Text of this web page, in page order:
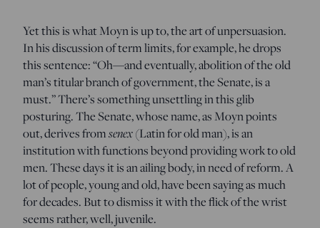
Yet this is what Moyn is up to, the art of unpersuasion.
In his discussion of term limits, for example, he drops
this sentence: “Oh—and eventually, abolition of the old
man’s titular branch of government, the Senate, is a
must.” There’s something unsettling in this glib
posturing. The Senate, whose name, as Moyn points
out, derives fromsenex(Latin for old man), is an
institution with functions beyond providing work to old
men. These days it is an ailing body, in need of reform. A
lot of people, young and old, have been saying as much
for decades. But to dismiss it with the flick of the wrist
seems rather, well, juvenile.